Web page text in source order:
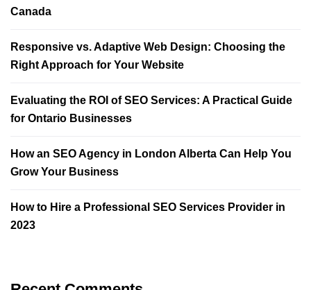
Canada
Responsive vs. Adaptive Web Design: Choosing the
Right Approach for Your Website
Evaluating the ROI of SEO Services: A Practical Guide
for Ontario Businesses
How an SEO Agency in London Alberta Can Help You
Grow Your Business
How to Hire a Professional SEO Services Provider in
2023